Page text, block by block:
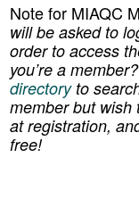
Note for MIAQC
will be asked to
order to access
you’re a
directoryto
member but wish
at registration,
free!